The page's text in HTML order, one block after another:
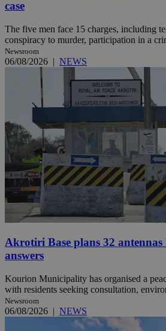
case
The five men face 15 charges, including
conspiracy to murder, participation in a
Newsroom
06/08/2026 | NEWS
Akrotiri Base plans 32
answers
Kourion Municipality has organised a
with residents seeking consultation,
Newsroom
06/08/2026 | NEWS